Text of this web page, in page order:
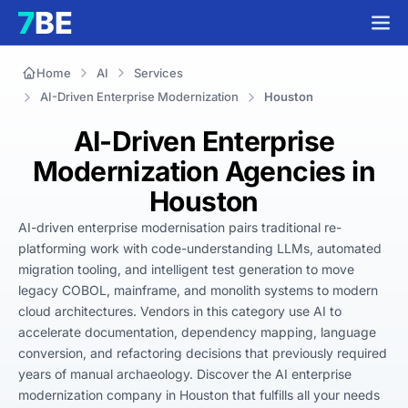
Home AI
Services
AI-Driven Enterprise Modernization
Houston
AI-Driven Enterprise
Modernization Agencies in
Houston
AI-driven enterprise modernisation pairs traditional re-
platforming work with code-understanding LLMs, automated
migration tooling, and intelligent test generation to move
legacy COBOL, mainframe, and monolith systems to modern
cloud architectures. Vendors in this category use AI to
accelerate documentation, dependency mapping, language
conversion, and refactoring decisions that previously required
years of manual archaeology. Discover the AI enterprise
modernization company in Houston that fulfills all your needs